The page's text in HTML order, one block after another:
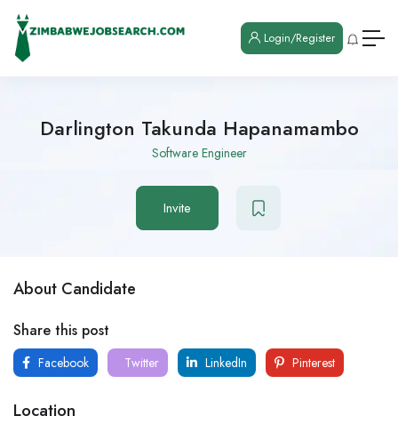
Login/Register
Darlington Takunda Hapanamambo
Software Engineer
Invite
About Candidate
Share this post
Facebook Twitter LinkedIn Pinterest
Location